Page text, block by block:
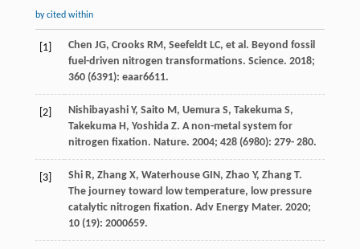
by cited within
[1] Chen JG, CrooksRM, SeefeldtLC, et al. Beyond fossil
fuel-driven nitrogen transformations. Science. 2018;
360(6391): eaar6611.
[2] NishibayashiY, Saito M, UemuraS, TakekumaS,
TakekumaH, YoshidaZ. A non-metal system for
nitrogen fixation. Nature. 2004; 428(6980): 279- 280.
[3] ShiR, ZhangX, WaterhouseGIN, Zhao Y, ZhangT.
The journey toward low temperature, low pressure
catalytic nitrogen fixation. Adv Energy Mater. 2020;
10(19): 2000659.